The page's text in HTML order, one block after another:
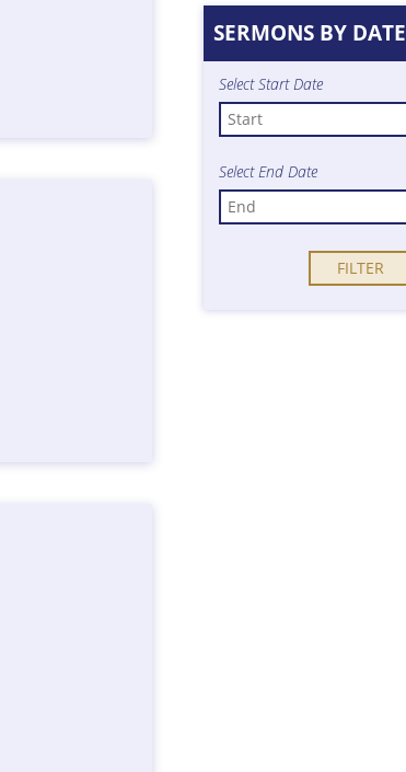
SERMONS BY DATE
Select Start Date
Select End Date